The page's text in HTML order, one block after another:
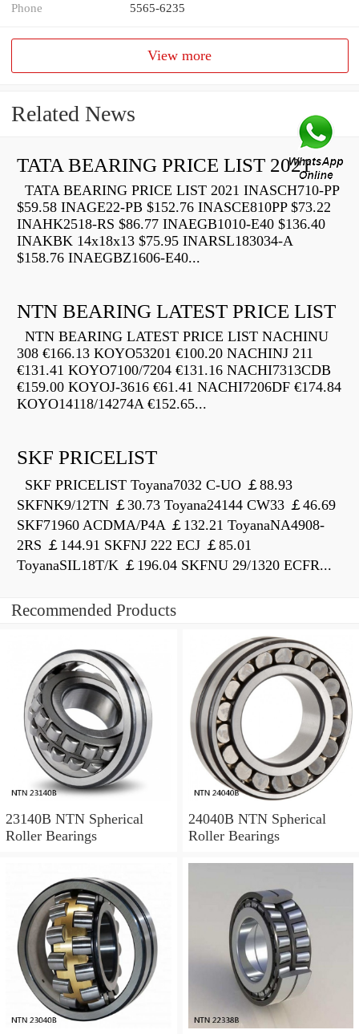
Phone 5565-6235
View more
Related News
TATA BEARING PRICE LIST 2021
TATA BEARING PRICE LIST 2021 INASCH710-PP
$59.58 INAGE22-PB $152.76 INASCE810PP $73.22
INAHK2518-RS $86.77 INAEGB1010-E40 $136.40
INAKBK 14x18x13 $75.95 INARSL183034-A
$158.76 INAEGBZ1606-E40...
NTN BEARING LATEST PRICE LIST
NTN BEARING LATEST PRICE LIST NACHINU
308 €166.13 KOYO53201 €100.20 NACHINJ 211
€131.41 KOYO7100/7204 €131.16 NACHI7313CDB
€159.00 KOYOJ-3616 €61.41 NACHI7206DF €174.84
KOYO14118/14274A €152.65...
SKF PRICELIST
SKF PRICELIST Toyana7032 C-UO ￡88.93
SKFNK9/12TN ￡30.73 Toyana24144 CW33 ￡46.69
SKF71960 ACDMA/P4A ￡132.21 ToyanaNA4908-
2RS ￡144.91 SKFNJ 222 ECJ ￡85.01
ToyanaSIL18T/K ￡196.04 SKFNU 29/1320 ECFR...
Recommended Products
23140B NTN Spherical
Roller Bearings
24040B NTN Spherical
Roller Bearings